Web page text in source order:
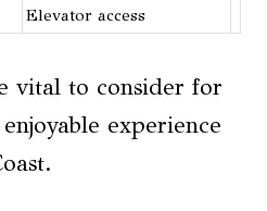
Elevator access
vital to consider for
experience